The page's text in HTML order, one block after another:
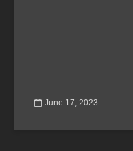
June 17, 2023